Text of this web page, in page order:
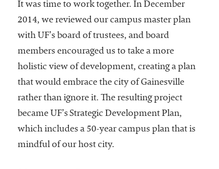
It was time to work together. In December
2014, we reviewed our campus master plan
with UF’s board of trustees, and board
members encouraged us to take a more
holistic view of development, creating a plan
that would embrace the city of Gainesville
rather than ignore it. The resulting project
became UF’s Strategic Development Plan,
which includes a 50-year campus plan that is
mindful of our host city.